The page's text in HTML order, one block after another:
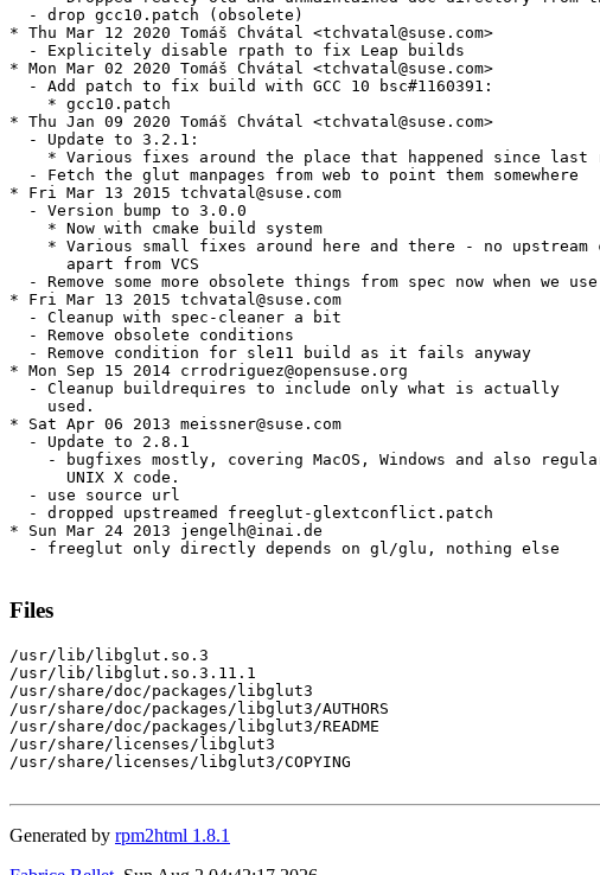
  - drop gcc10.patch (obsolete)
* Thu Mar 12 2020 Tomáš Chvátal <tchvatal@suse.com>
  - Explicitely disable rpath to fix Leap builds
* Mon Mar 02 2020 Tomáš Chvátal <tchvatal@suse.com>
  - Add patch to fix build with GCC 10 bsc#1160391:
    * gcc10.patch
* Thu Jan 09 2020 Tomáš Chvátal <tchvatal@suse.com>
  - Update to 3.2.1:
* Various fixes around the place that happened since last
  - Fetch the glut manpages from web to point them somewhere
* Fri Mar 13 2015 tchvatal@suse.com
  - Version bump to 3.0.0
    * Now with cmake build system
* Various small fixes around here and there - no upstream
      apart from VCS
- Remove some more obsolete things from spec now when we
* Fri Mar 13 2015 tchvatal@suse.com
  - Cleanup with spec-cleaner a bit
  - Remove obsolete conditions
  - Remove condition for sle11 build as it fails anyway
* Mon Sep 15 2014 crrodriguez@opensuse.org
  - Cleanup buildrequires to include only what is actually
    used.
* Sat Apr 06 2013 meissner@suse.com
  - Update to 2.8.1
- bugfixes mostly, covering MacOS, Windows and also
      UNIX X code.
  - use source url
  - dropped upstreamed freeglut-glextconflict.patch
* Sun Mar 24 2013 jengelh@inai.de
  - freeglut only directly depends on gl/glu, nothing else
Files
/usr/lib/libglut.so.3
/usr/lib/libglut.so.3.11.1
/usr/share/doc/packages/libglut3
/usr/share/doc/packages/libglut3/AUTHORS
/usr/share/doc/packages/libglut3/README
/usr/share/licenses/libglut3
/usr/share/licenses/libglut3/COPYING
Generated by rpm2html 1.8.1